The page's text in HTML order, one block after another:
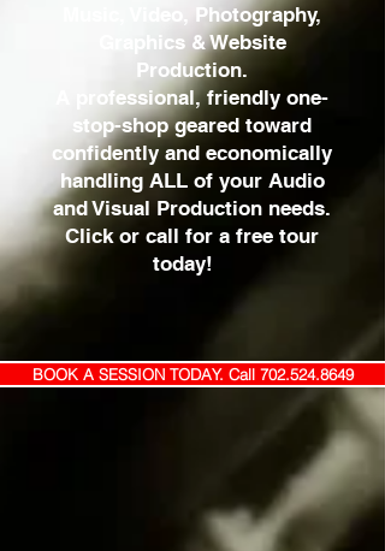
Music, Video, Photography,
Graphics & Website
Production.
A professional, friendly one-
stop-shop geared toward
confidently and economically
handling ALL of your Audio
and Visual Production needs.
Click or call for a free tour
today!
BOOK A SESSION TODAY. Call 702.524.8649